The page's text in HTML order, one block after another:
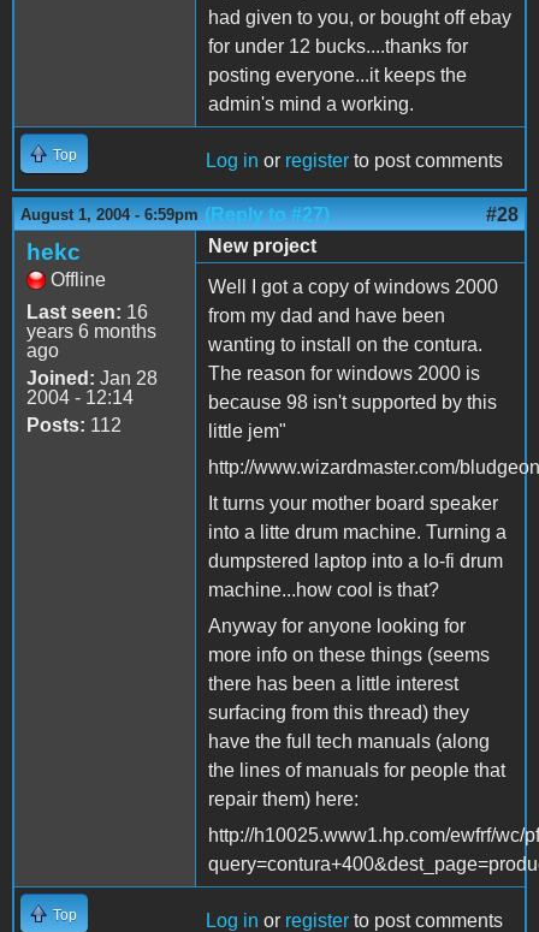
had given to you, or bought off ebay
for under 12 bucks....thanks for
posting everyone...it keeps the
admin's mind a working.
Top Log in or register to post comments
August 1, 2004 - 6:59pm (Reply to #27) #28
hekc
Offline
Last seen: 16
years 6 months
ago
Joined: Jan 28
2004 - 12:14
Posts: 112
New project
Well I got a copy of windows 2000
from my dad and have been
wanting to install on the contura.
The reason for windows 2000 is
because 98 isn't supported by this
little jem"
http://www.wizardmaster.com/
It turns your mother board speaker
into a litte drum machine. Turning a
dumpstered laptop into a lo-fi drum
machine...how cool is that?
Anyway for anyone looking for
more info on these things (seems
there has been a little interest
surfacing from this thread) they
have the full tech manuals (along
the lines of manuals for people that
repair them) here:
http://h10025.www1.hp.com/ewfrf/wc/
Top Log in or register to post comments